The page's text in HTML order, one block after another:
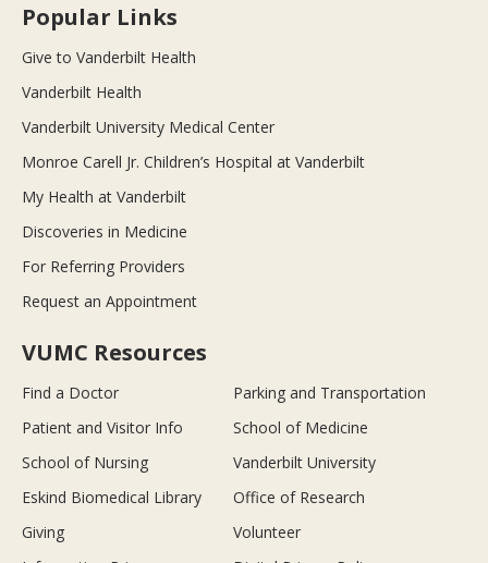
Popular Links
Give to Vanderbilt Health
Vanderbilt Health
Vanderbilt University Medical Center
Monroe Carell Jr. Children’s Hospital at Vanderbilt
My Health at Vanderbilt
Discoveries in Medicine
For Referring Providers
Request an Appointment
VUMC Resources
Find a Doctor
Parking and Transportation
Patient and Visitor Info
School of Medicine
School of Nursing
Vanderbilt University
Eskind Biomedical Library
Office of Research
Giving
Volunteer